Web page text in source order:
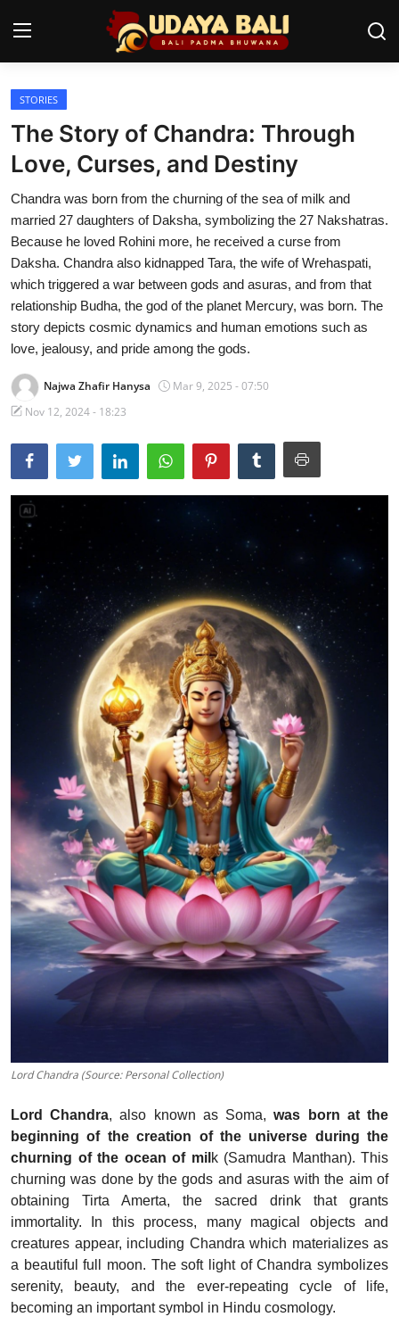
Home
Temples
Traditional Village
Local Wisdom
Balinese Nature
Arts
Stories
English
STORIES
The Story of Chandra: Through
Love, Curses, and Destiny
Chandra was born from the churning of the sea of milk and
married 27 daughters of Daksha, symbolizing the 27 Nakshatras.
Because he loved Rohini more, he received a curse from
Daksha. Chandra also kidnapped Tara, the wife of Wrehaspati,
which triggered a war between gods and asuras, and from that
relationship Budha, the god of the planet Mercury, was born. The
story depicts cosmic dynamics and human emotions such as
love, jealousy, and pride among the gods.
Najwa Zhafir Hanysa
Mar 9, 2025 - 07:50
Nov 12, 2024 - 18:23
Lord Chandra (Source: Personal Collection)
Lord Chandra, also known as Soma,was born at the
beginning of the creation of the universe during the
churning of the ocean of mil k (Samudra Manthan). This
churning was done by the gods and asuras with the aim of
obtaining Tirta Amerta, the sacred drink that grants
immortality. In this process, many magical objects and
creatures appear, including Chandra which materializes as
a beautiful full moon. The soft light of Chandra symbolizes
serenity, beauty, and the ever-repeating cycle of life,
becoming an important symbol in Hindu cosmology.